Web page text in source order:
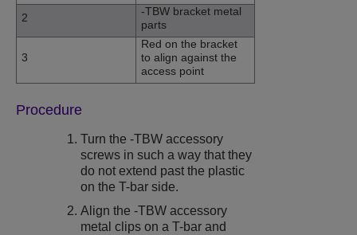
2
-TBW bracket metal
parts
3
Red on the bracket
to align against the
access point
Procedure
Turn the -TBW accessory
screws in such a way that they
do not extend past the plastic
on the T-bar side.
Align the -TBW accessory
metal clips on a T-bar and